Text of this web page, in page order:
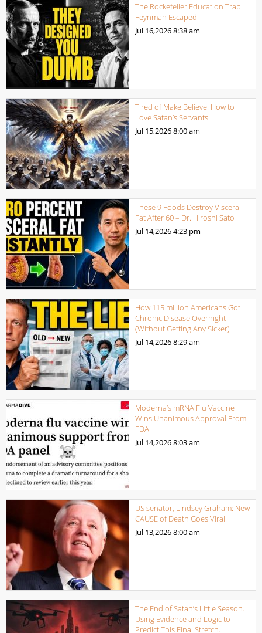
The Rockefeller Education Trap
Feynman Escaped
Jul 16,20268:38 am
Tired of Make Believe: How to
Love Satan’s Servants
Jul 15,20268:00 am
These 9 Foods Destroy Visceral
Fat After 60 – Dr. Hiroshi Sato
Jul 14,20264:23 pm
How 115 million Americans Got
Chronic Disease Overnight
(Without Getting Any Sicker)
Jul 14,20268:29 am
Moderna’s mRNA Flu Vaccine
Wins Unanimous Approval From
FDA
Jul 14,20268:03 am
US senator, Lindsey Graham: New
CAUSE of Death Goes Viral.
Jul 13,20268:00 am
The End of Satan’s Little Season.
Using Evidence and Logic to
Predict This Final Stretch.